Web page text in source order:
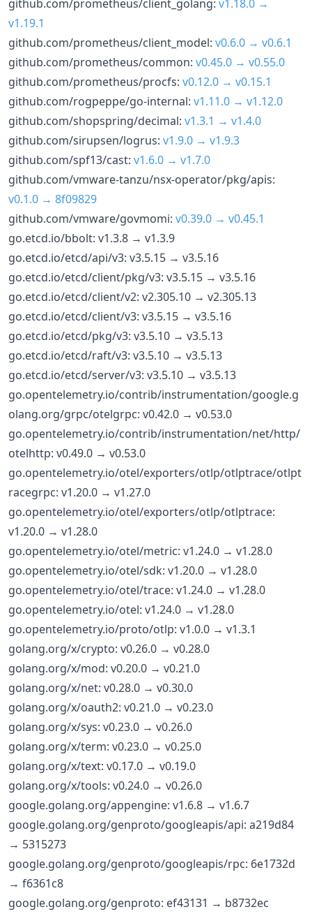
github.com/prometheus/client_golang: v1.18.0 →
v1.19.1
github.com/prometheus/client_model: v0.6.0 → v0.6.1
github.com/prometheus/common: v0.45.0 → v0.55.0
github.com/prometheus/procfs: v0.12.0 → v0.15.1
github.com/rogpeppe/go-internal: v1.11.0 → v1.12.0
github.com/shopspring/decimal: v1.3.1 → v1.4.0
github.com/sirupsen/logrus: v1.9.0 → v1.9.3
github.com/spf13/cast: v1.6.0 → v1.7.0
github.com/vmware-tanzu/nsx-operator/pkg/apis:
v0.1.0 → 8f09829
github.com/vmware/govmomi: v0.39.0 → v0.45.1
go.etcd.io/bbolt: v1.3.8 → v1.3.9
go.etcd.io/etcd/api/v3: v3.5.15 → v3.5.16
go.etcd.io/etcd/client/pkg/v3: v3.5.15 → v3.5.16
go.etcd.io/etcd/client/v2: v2.305.10 → v2.305.13
go.etcd.io/etcd/client/v3: v3.5.15 → v3.5.16
go.etcd.io/etcd/pkg/v3: v3.5.10 → v3.5.13
go.etcd.io/etcd/raft/v3: v3.5.10 → v3.5.13
go.etcd.io/etcd/server/v3: v3.5.10 → v3.5.13
go.opentelemetry.io/contrib/instrumentation/google.g
olang.org/grpc/otelgrpc: v0.42.0 → v0.53.0
go.opentelemetry.io/contrib/instrumentation/net/http/
otelhttp: v0.49.0 → v0.53.0
go.opentelemetry.io/otel/exporters/otlp/otlptrace/otlpt
racegrpc: v1.20.0 → v1.27.0
go.opentelemetry.io/otel/exporters/otlp/otlptrace:
v1.20.0 → v1.28.0
go.opentelemetry.io/otel/metric: v1.24.0 → v1.28.0
go.opentelemetry.io/otel/sdk: v1.20.0 → v1.28.0
go.opentelemetry.io/otel/trace: v1.24.0 → v1.28.0
go.opentelemetry.io/otel: v1.24.0 → v1.28.0
go.opentelemetry.io/proto/otlp: v1.0.0 → v1.3.1
golang.org/x/crypto: v0.26.0 → v0.28.0
golang.org/x/mod: v0.20.0 → v0.21.0
golang.org/x/net: v0.28.0 → v0.30.0
golang.org/x/oauth2: v0.21.0 → v0.23.0
golang.org/x/sys: v0.23.0 → v0.26.0
golang.org/x/term: v0.23.0 → v0.25.0
golang.org/x/text: v0.17.0 → v0.19.0
golang.org/x/tools: v0.24.0 → v0.26.0
google.golang.org/appengine: v1.6.8 → v1.6.7
google.golang.org/genproto/googleapis/api: a219d84
→ 5315273
google.golang.org/genproto/googleapis/rpc: 6e1732d
→ f6361c8
google.golang.org/genproto: ef43131 → b8732ec